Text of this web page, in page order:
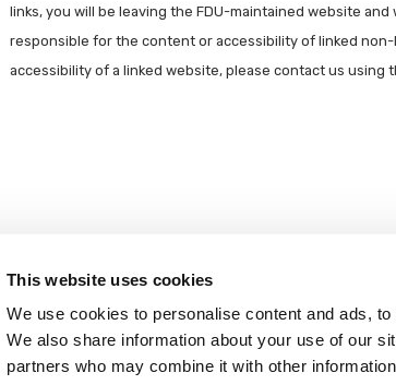
This website uses cookies
We use cookies to personalise content and ads,
We also share information about your use of our
partners who may combine it with other
links, you will be leaving the FDU-maintained website
responsible for the content or accessibility of linked
accessibility of a linked website, please contact us using